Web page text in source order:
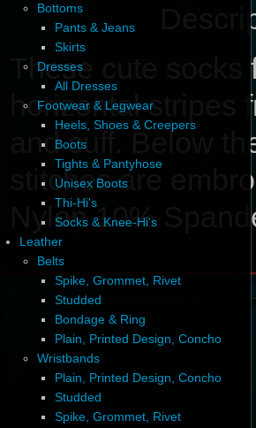
Bottoms
Pants & Jeans
Skirts
Dresses
All Dresses
Footwear & Legwear
Heels, Shoes & Creepers
Boots
Tights & Pantyhose
Unisex Boots
Thi-Hi's
Socks & Knee-Hi's
Leather
Belts
Spike, Grommet, Rivet
Studded
Bondage & Ring
Plain, Printed Design, Concho
Wristbands
Plain, Printed Design, Concho
Studded
Spike, Grommet, Rivet
These cute
horizontal stripes
and cuff. Below
stitches are
Nylon 10%